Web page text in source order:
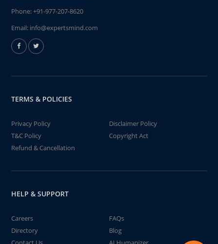
Phone:+91-977-207-8620
Email: info@expertsmind.com
TERMS & POLICIES
Privacy Policy
Disclaimer Policy
T&C Policy
Copyright Act
Refund & Cancellation
HELP & SUPPORT
Careers
FAQs
Directory
Blog